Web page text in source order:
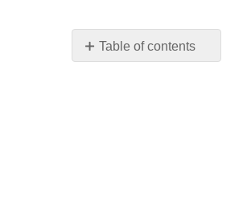
Table of contents
No